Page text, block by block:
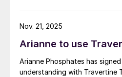
Arianne to use
Arianne Phosphates has
understanding with Travertine
Nov. 21, 2025